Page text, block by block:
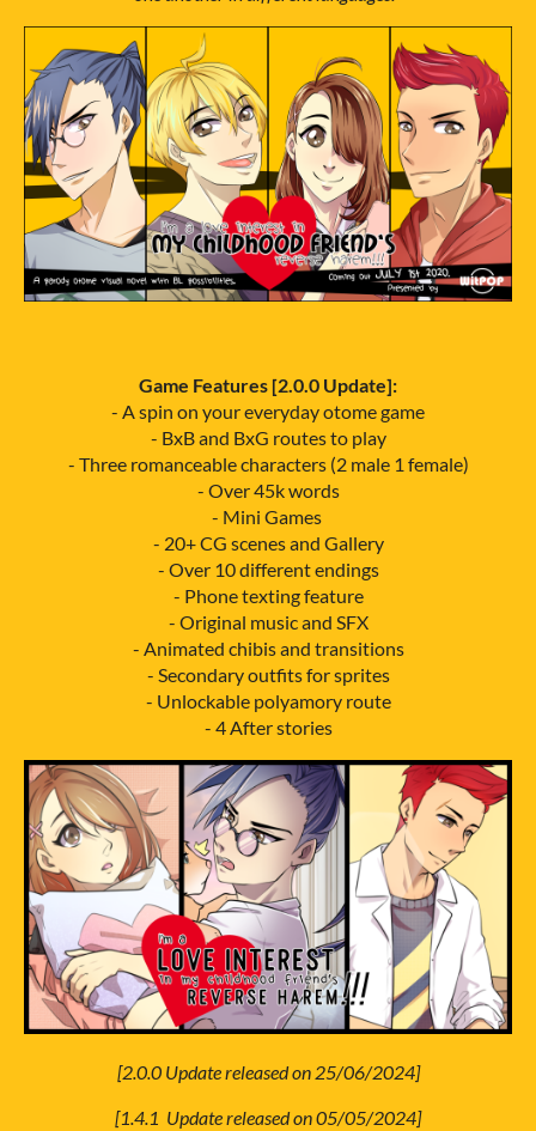
Game Features [2.0.0 Update]:
- A spin on your everyday otome game
- BxB and BxG routes to play
- Three romanceable characters (2 male 1 female)
- Over 45k words
- Mini Games
- 20+ CG scenes and Gallery
- Over 10 different endings
- Phone texting feature
- Original music and SFX
- Animated chibis and transitions
- Secondary outfits for sprites
- Unlockable polyamory route
- 4 After stories
[2.0.0 Update released on 25/06/2024]
[1.4.1 Update released on 05/05/2024]